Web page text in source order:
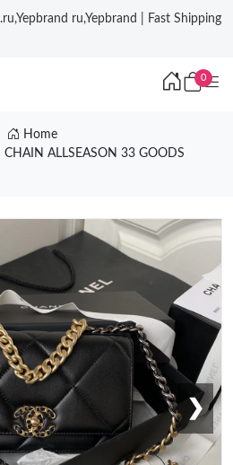
ru,Yepbrand | Fast Shipping
0
Home
ALLSEASON 33 GOODS
❯